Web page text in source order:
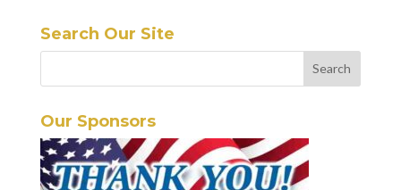
Search Our Site
Our Sponsors